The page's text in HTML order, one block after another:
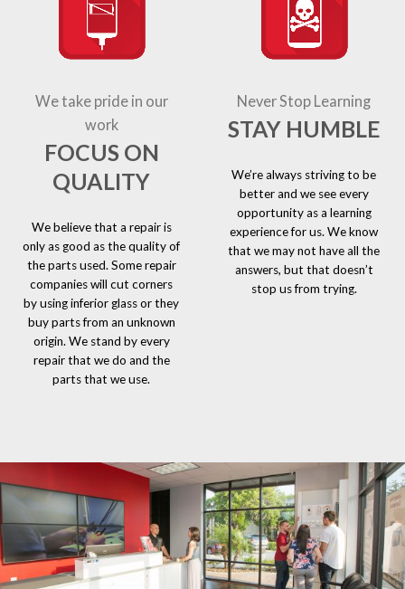
We take pride in our
work
FOCUS ON
QUALITY
We believe that a repair is
only as good as the quality of
the parts used. Some repair
companies will cut corners
by using inferior glass or they
buy parts from an unknown
origin. We stand by every
repair that we do and the
parts that we use.
Never Stop Learning
STAY HUMBLE
We’re always striving to be
better and we see every
opportunity as a learning
experience for us. We know
that we may not have all the
answers, but that doesn’t
stop us from trying.